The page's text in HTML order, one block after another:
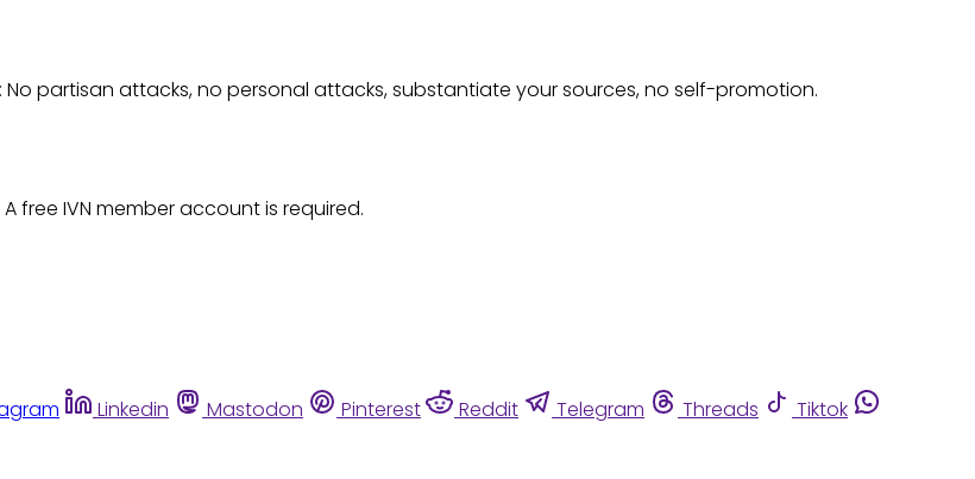
: No partisan attacks, no personal attacks, substantiate your sources, no self-promotion.
free IVN member account is required.
Linkedin Mastodon Pinterest Reddit Telegram Threads
Tiktok